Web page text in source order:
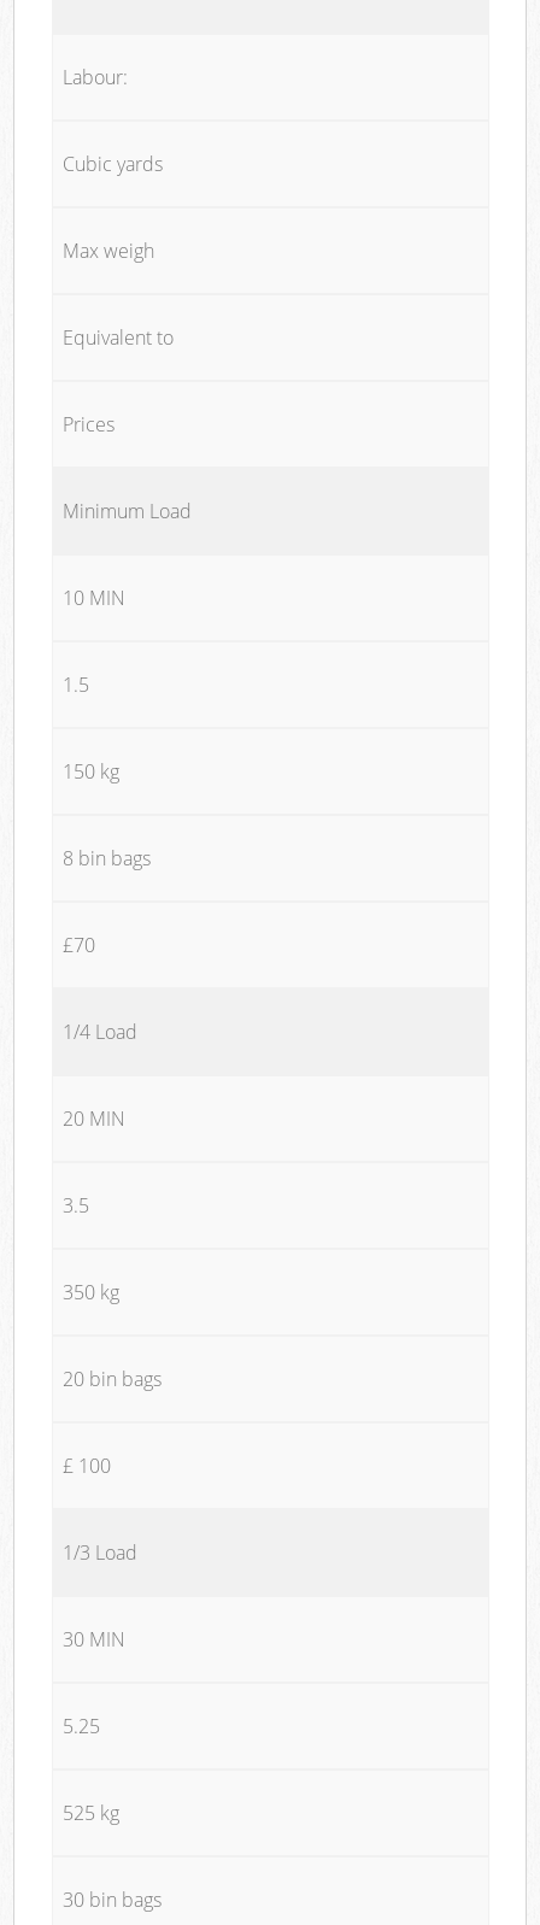
Labour:
Cubic yards
Max weigh
Equivalent to
Prices
Minimum Load
10 MIN
1.5
150 kg
8 bin bags
£70
1/4 Load
20 MIN
3.5
350 kg
20 bin bags
£ 100
1/3 Load
30 MIN
5.25
525 kg
30 bin bags